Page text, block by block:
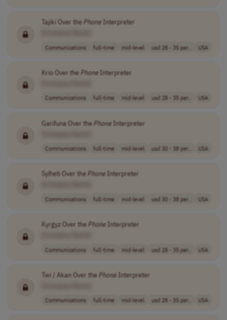
Tajiki Over thePhoneInterpreter
Communications full-time mid-level usd 28 - 35 per.. USA
Krio Over thePhoneInterpreter
Communications full-time mid-level usd 28 - 35 per.. USA
Garifuna Over thePhoneInterpreter
Communications full-time mid-level usd 30 - 38 per.. USA
Sylheti Over thePhoneInterpreter
Communications full-time mid-level usd 30 - 38 per.. USA
Kyrgyz Over thePhoneInterpreter
Communications full-time mid-level usd 28 - 35 per.. USA
Twi / Akan Over thePhoneInterpreter
Communications full-time mid-level usd 28 - 35 per.. USA